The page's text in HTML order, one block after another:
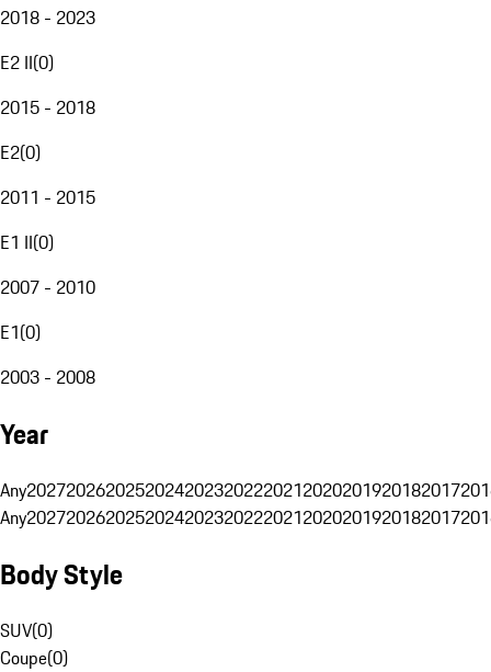
2018 - 2023
E2 II(0)
2015 - 2018
E2(0)
2011 - 2015
E1 II(0)
2007 - 2010
E1(0)
2003 - 2008
Year
Any20272026202520242023202220212020201920182017
Any20272026202520242023202220212020201920182017
Body Style
SUV(0)
Coupe(0)